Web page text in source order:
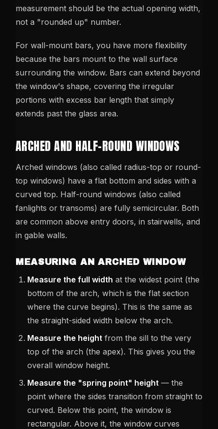
measurement should be the actual opening width,
not a "rounded up" number.
For wall-mount bars, you have more flexibility
because the bars mount to the wall surface
surrounding the window. Bars can extend beyond
the window's shape, covering the irregular
portions with excess bar length that simply
extends past the glass area.
ARCHED AND HALF-ROUND WINDOWS
Arched windows (also called radius-top or round-
top windows) have a flat bottom and sides with a
curved top. Half-round windows (also called
fanlights or transoms) are fully semicircular. Both
are common above entry doors, in stairwells, and
in gable walls.
MEASURING AN ARCHED WINDOW
Measure the full width at the widest point (the
bottom of the arch, which is the flat section
where the curve begins). This is the same as
the straight-sided width below the arch.
Measure the height from the sill to the very
top of the arch (the apex). This gives you the
overall window height.
Measure the "spring point" height — the
point where the sides transition from straight to
curved. Below this point, the window is
rectangular. Above it, the window curves